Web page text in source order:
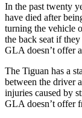
In the past twenty
have died after
turning the vehicle
the back seat if
GLA doesn’t offer
The Tiguan has a
between the driver
injuries caused by
GLA doesn’t offer